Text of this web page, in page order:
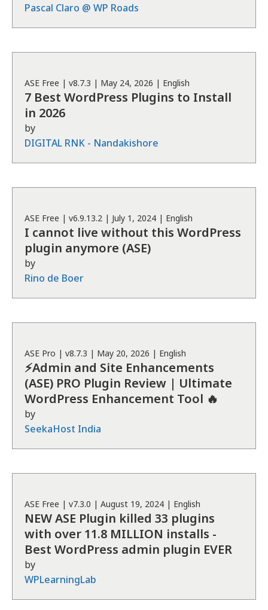
Pascal Claro @ WP Roads
ASE Free | v8.7.3 | May 24, 2026 | English
7 Best WordPress Plugins to Install
in 2026
by
DIGITAL RNK - Nandakishore
ASE Free | v6.9.13.2 | July 1, 2024 | English
I cannot live without this WordPress
plugin anymore (ASE)
by
Rino de Boer
ASE Pro | v8.7.3 | May 20, 2026 | English
⚡Admin and Site Enhancements
(ASE) PRO Plugin Review | Ultimate
WordPress Enhancement Tool 🔥
by
SeekaHost India
ASE Free | v7.3.0 | August 19, 2024 | English
NEW ASE Plugin killed 33 plugins
with over 11.8 MILLION installs -
Best WordPress admin plugin EVER
by
WPLearningLab